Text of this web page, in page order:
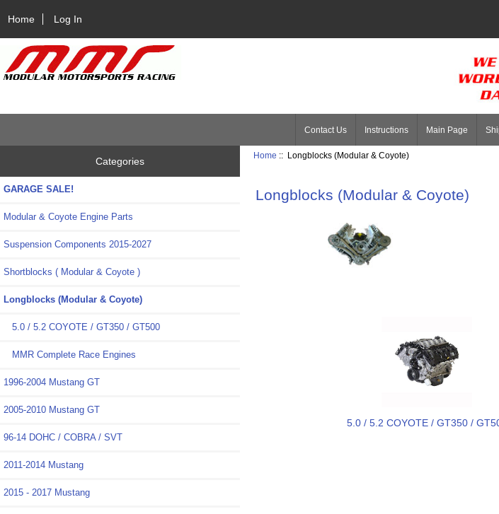
Home Log In
Contact Us Instructions Main Page
Categories
GARAGE SALE!
Modular & Coyote Engine Parts
Suspension Components 2015-2027
Shortblocks ( Modular & Coyote )
Longblocks (Modular & Coyote)
5.0 / 5.2 COYOTE / GT350 / GT500
MMR Complete Race Engines
1996-2004 Mustang GT
2005-2010 Mustang GT
96-14 DOHC / COBRA / SVT
2011-2014 Mustang
2015 - 2017 Mustang
Home :: Longblocks (Modular & Coyote)
Longblocks (Modular & Coyote)
5.0 / 5.2 COYOTE / GT350 /